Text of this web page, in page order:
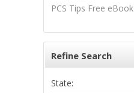
PCS Tips Free eBook
Refine Search
State: